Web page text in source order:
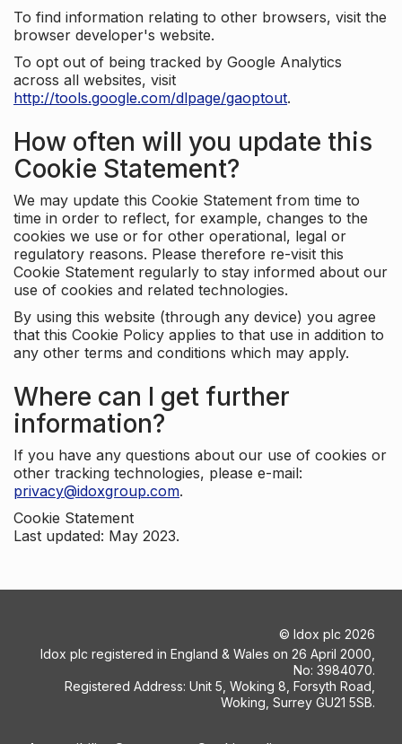
To find information relating to other browsers, visit the
browser developer's website.
To opt out of being tracked by Google Analytics
across all websites, visit
http://tools.google.com/dlpage/gaoptout.
How often will you update this
Cookie Statement?
We may update this Cookie Statement from time to
time in order to reflect, for example, changes to the
cookies we use or for other operational, legal or
regulatory reasons. Please therefore re-visit this
Cookie Statement regularly to stay informed about our
use of cookies and related technologies.
By using this website (through any device) you agree
that this Cookie Policy applies to that use in addition to
any other terms and conditions which may apply.
Where can I get further
information?
If you have any questions about our use of cookies or
other tracking technologies, please e-mail:
privacy@idoxgroup.com.
Cookie Statement
Last updated: May 2023.
© Idox plc 2026
Idox plc registered in England & Wales on 26 April 2000,
No: 3984070.
Registered Address: Unit 5, Woking 8, Forsyth Road,
Woking, Surrey GU21 5SB.